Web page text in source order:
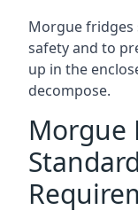
Morgue fridges
safety and to
up in the
decompose.
Morgue